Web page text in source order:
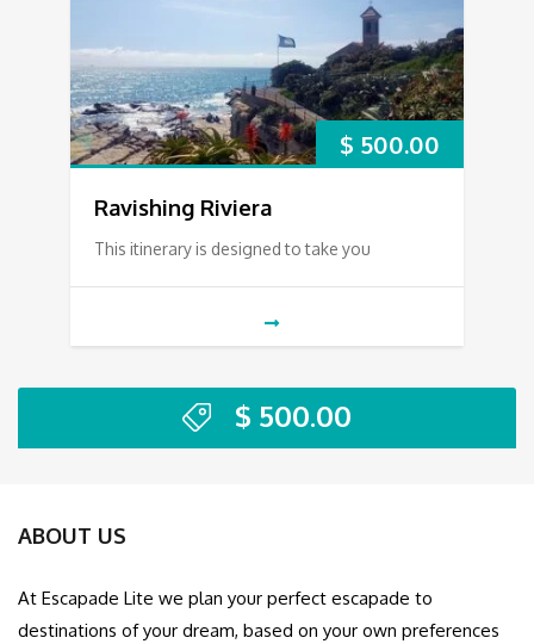
$ 500.00
Ravishing Riviera
This itinerary is designed to take you
$ 500.00
ABOUT US
At Escapade Lite we plan your perfect escapade to
destinations of your dream, based on your own preferences